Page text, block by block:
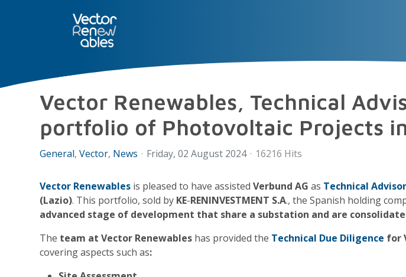
Vector Renewables, Technical
portfolio of Photovoltaic Projects
General Vector News Friday, 02 August 2024 16216 Hits
Vector Renewables is pleased to have assistedVerbund AG as Technical Advisor
(Lazio). This portfolio, sold by KE-RENINVESTMENT S.A., the Spanish holding
advanced stage of development that share a substation and are
The team at Vector Renewables has provided the Technical Due Diligence for
covering aspects such as: